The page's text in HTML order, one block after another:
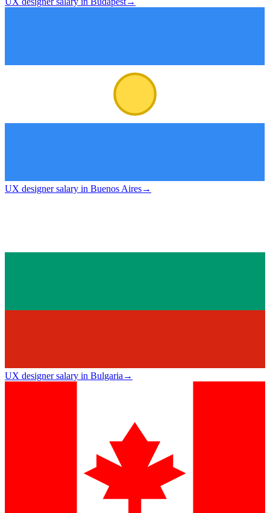
UX designer salary in Buenos Aires→
UX designer salary in Bulgaria→